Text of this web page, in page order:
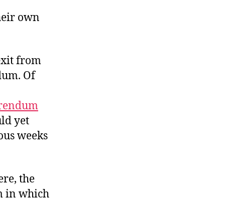
own
from
Of
yet
weeks
the
in which